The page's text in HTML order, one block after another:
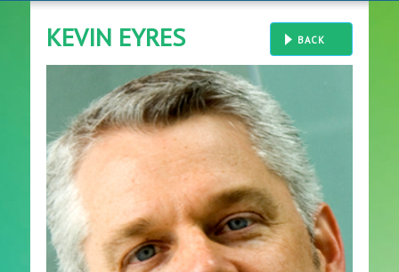
BACK
KEVIN EYRES